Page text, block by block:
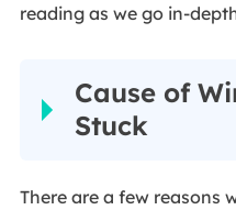
reading as we go in-
Cause of
Stuck
There are a few reasons